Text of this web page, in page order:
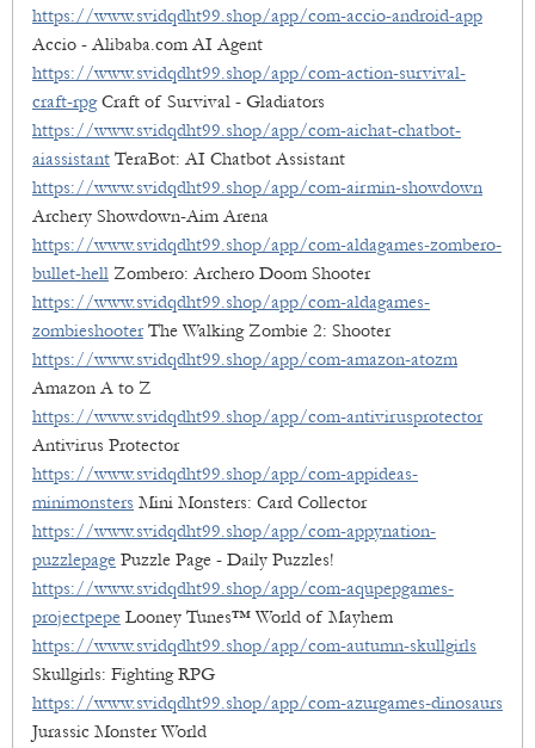
https://www.svidqdht99.shop/app/com-accio-android-app
Accio - Alibaba.com AI Agent
https://www.svidqdht99.shop/app/com-action-survival-
craft-rpgCraft of Survival - Gladiators
https://www.svidqdht99.shop/app/com-aichat-chatbot-
aiassistant TeraBot: AI Chatbot Assistant
https://www.svidqdht99.shop/app/com-airmin-showdown
Archery Showdown-Aim Arena
https://www.svidqdht99.shop/app/com-aldagames-zombero-
bullet-hell Zombero: Archero Doom Shooter
https://www.svidqdht99.shop/app/com-aldagames-
zombieshooterThe Walking Zombie 2: Shooter
https://www.svidqdht99.shop/app/com-amazon-atozm
Amazon A to Z
https://www.svidqdht99.shop/app/com-antivirusprotector
Antivirus Protector
https://www.svidqdht99.shop/app/com-appideas-
minimonsters Mini Monsters: Card Collector
https://www.svidqdht99.shop/app/com-appynation-
puzzlepage Puzzle Page - Daily Puzzles!
https://www.svidqdht99.shop/app/com-aqupepgames-
projectpepe Looney Tunes™ World of Mayhem
https://www.svidqdht99.shop/app/com-autumn-skullgirls
Skullgirls: Fighting RPG
https://www.svidqdht99.shop/app/com-azurgames-dinosaurs
Jurassic Monster World